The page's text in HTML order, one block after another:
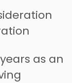
as an